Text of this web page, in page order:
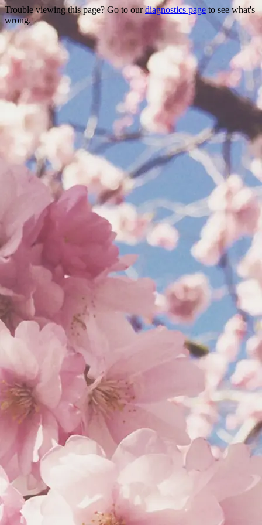
Trouble viewing this page? Go to ourdiagnostics page to see what's
wrong.